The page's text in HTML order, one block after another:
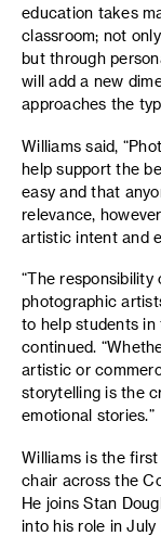
education takes
classroom; not
but through
will add a new
approaches the
Williams said,
help support the
easy and that
relevance,
artistic intent and
“The
photographic
to help students in
continued.
artistic or
storytelling is the
emotional stories.”
Williams is the
chair across the
He joins Stan
into his role in